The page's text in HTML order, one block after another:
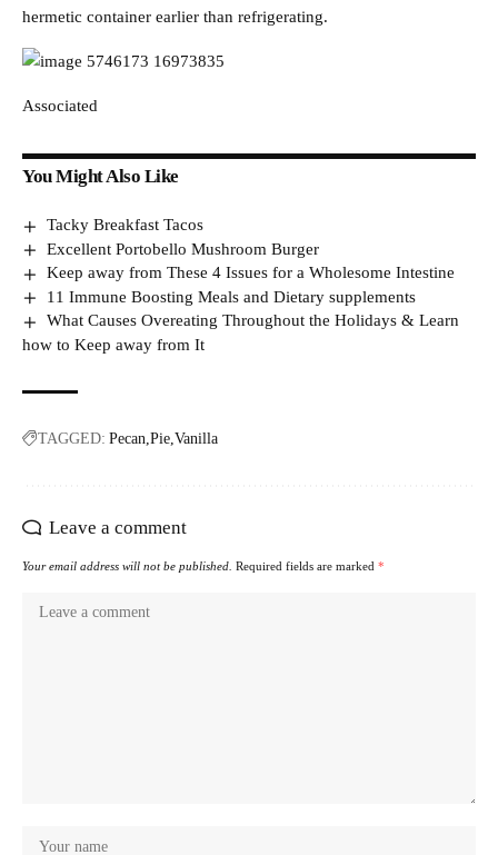
hermetic container earlier than refrigerating.
Associated
You Might Also Like
Tacky Breakfast Tacos
Excellent Portobello Mushroom Burger
Keep away from These 4 Issues for a Wholesome Intestine
11 Immune Boosting Meals and Dietary supplements
What Causes Overeating Throughout the Holidays & Learn
how to Keep away from It
TAGGED: Pecan Pie Vanilla
Leave a comment
Your email address will not be published. Required fields are marked *